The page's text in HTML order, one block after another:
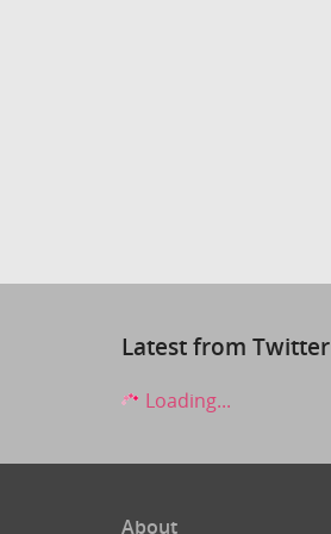
Latest from Twitter
Loading...
About